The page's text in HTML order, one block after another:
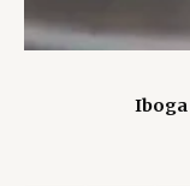
Iboga